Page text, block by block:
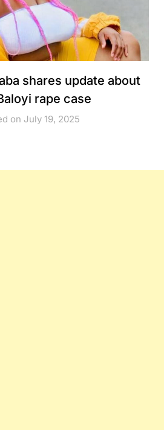
shares update about
rape case
on July 19, 2025